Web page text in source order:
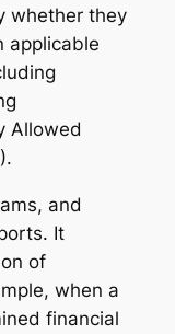
whether they
applicable
Allowed
and
It
of
when a
financial